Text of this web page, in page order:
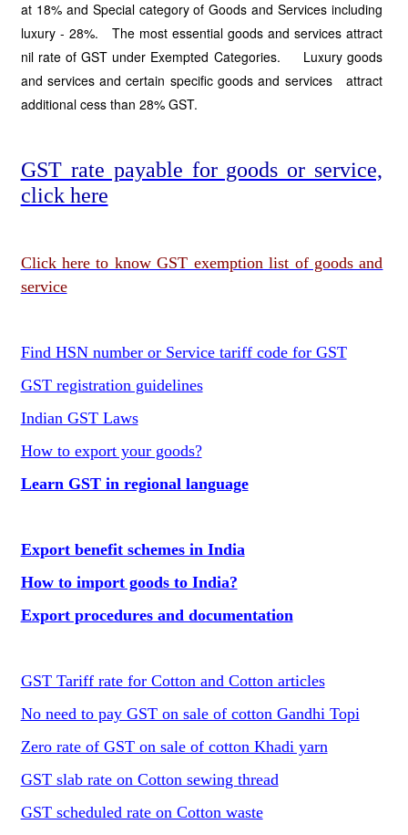
at 18% and Special category of Goods and Services including
luxury - 28%. The most essential goods and services attract
nil rate of GST under Exempted Categories. Luxury goods
and services and certain specific goods and services attract
additional cess than 28% GST.
GST rate payable for goods or service,
click here
Click here to know GST exemption list of goods and
service
Find HSN number or Service tariff code for GST
GST registration guidelines
Indian GST Laws
How to export your goods?
Learn GST in regional language
Export benefit schemes in India
How to import goods to India?
Export procedures and documentation
GST Tariff rate for Cotton and Cotton articles
No need to pay GST on sale of cotton Gandhi Topi
Zero rate of GST on sale of cotton Khadi yarn
GST slab rate on Cotton sewing thread
GST scheduled rate on Cotton waste